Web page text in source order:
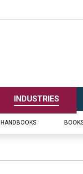
INDUSTRIES
HANDBOOKS